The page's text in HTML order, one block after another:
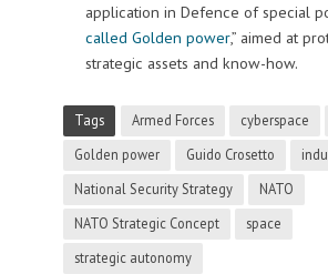
application in Defence of special
called Golden power,” aimed at
strategic assets and know-how.
Tags Armed Forces cyberspace
Golden power
Guido Crosetto
National Security Strategy
NATO
NATO Strategic Concept
space
strategic autonomy